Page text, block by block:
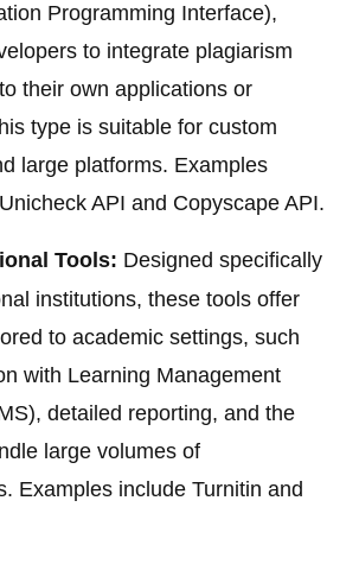
Programming Interface),
to integrate plagiarism
their own applications or
type is suitable for custom
large platforms. Examples
API and Copyscape API.
Tools: Designed specifically
institutions, these tools offer
to academic settings, such
with Learning Management
detailed reporting, and the
large volumes of
Examples include Turnitin and